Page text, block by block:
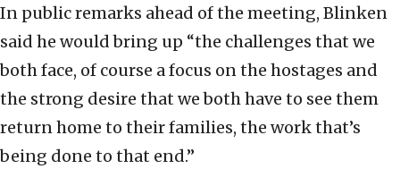
In public remarks ahead of the meeting, Blinken
said he would bring up “the challenges that we
both face, of course a focus on the hostages and
the strong desire that we both have to see them
return home to their families, the work that’s
being done to that end.”